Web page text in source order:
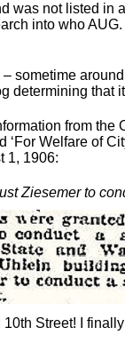
not listed in
into who
sometime
determining that
from
‘For Welfare of
1, 1906:
Ziesemer to
Street! I